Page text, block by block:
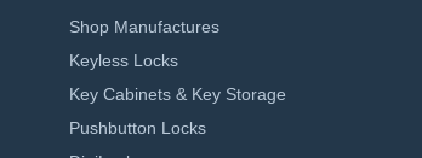
Shop Manufactures
Keyless Locks
Key Cabinets & Key Storage
Pushbutton Locks